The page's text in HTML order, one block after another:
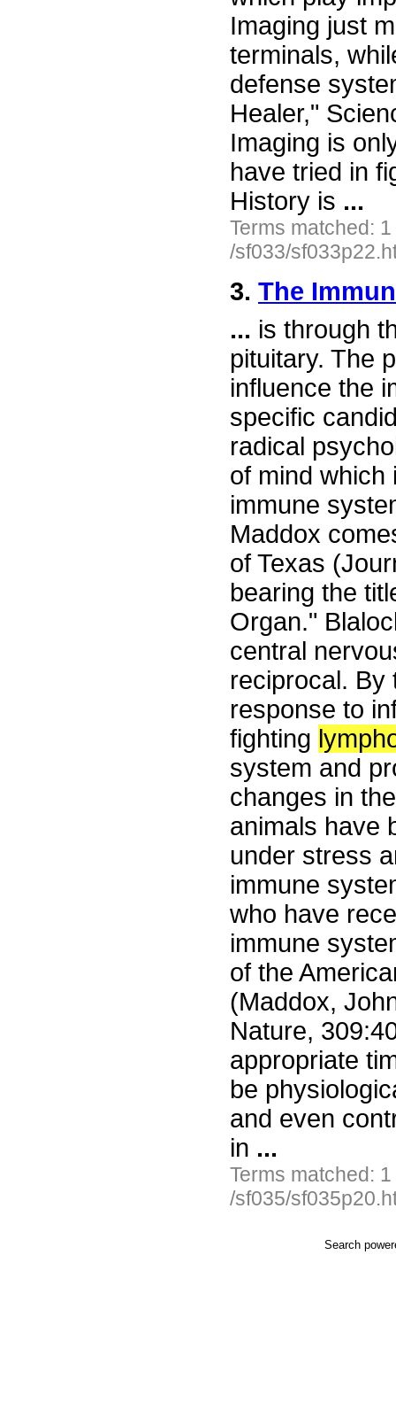
Imaging just
terminals,
defense
Healer,"
Imaging is
have tried in
History is ...
Terms matched:
/sf033/
3. The
... is through
pituitary. The
influence the
specific
radical
of mind which
immune
Maddox
of Texas
bearing the
Organ."
central
reciprocal. By
response to
fighting
system and
changes in
animals have
under stress
immune
who have
immune
of the
(Maddox,
Nature,
appropriate
be
and even
in ...
Terms matched:
/sf035/
Search